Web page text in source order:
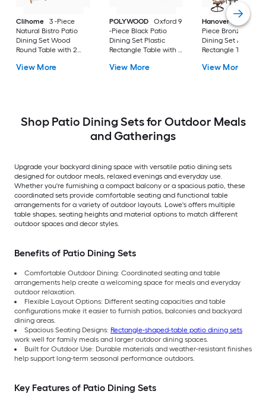
Clihome
3 -Piece
Natural Bistro Patio
Dining Set Wood
Round Table with 2
View More
POLYWOOD
Oxford 9
-Piece Black Patio
Dining Set Plastic
Rectangle Table with 8
View More
Hanover
Fontana
Piece Bronze Patio
Dining Set
Rectangle Table
Motion Chairs and
View More
Shop Patio Dining Sets for Outdoor Meals
and Gatherings
Upgrade your backyard dining space with versatile patio dining sets
designed for outdoor meals, relaxed evenings and everyday use.
Whether you're furnishing a compact balcony or a spacious patio, these
coordinated sets provide comfortable seating and functional table
arrangements for a variety of outdoor layouts. Lowe's offers multiple
table shapes, seating heights and material options to match different
outdoor spaces and decor styles.
Benefits of Patio Dining Sets
Comfortable Outdoor Dining: Coordinated seating and table
arrangements help create a welcoming space for meals and everyday
outdoor relaxation.
Flexible Layout Options: Different seating capacities and table
configurations make it easier to furnish patios, balconies and backyard
dining areas.
Spacious Seating Designs: Rectangle-shaped-table patio dining sets
work well for family meals and larger outdoor dining spaces.
Built for Outdoor Use: Durable materials and weather-resistant finishes
help support long-term seasonal performance outdoors.
Key Features of Patio Dining Sets